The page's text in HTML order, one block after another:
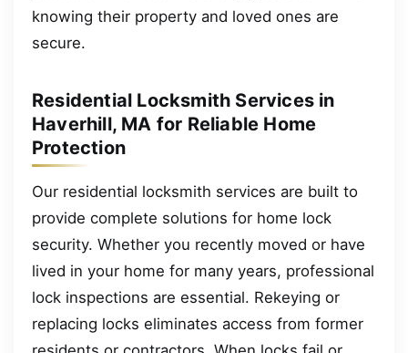
knowing their property and loved ones are
secure.
Residential Locksmith Services in
Haverhill, MA for Reliable Home
Protection
Our residential locksmith services are built to
provide complete solutions for home lock
security. Whether you recently moved or have
lived in your home for many years, professional
lock inspections are essential. Rekeying or
replacing locks eliminates access from former